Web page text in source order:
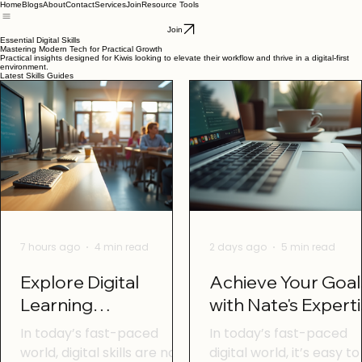
HomeBlogsAboutContactServicesJoinResource Tools
Join
Essential Digital Skills
Mastering Modern Tech for Practical Growth
Practical insights designed for Kiwis looking to elevate their workflow and thrive in a digital-first
environment.
Latest Skills Guides
Explore Digital
Learning
Opportunities in
Otago
In today’s fast-paced
world, digital skills are no
7 hours ago 4 min read
Achieve Your
with Nate's
In today’s fast-paced
digital world, it’s easy to
2 days ago 5 min read